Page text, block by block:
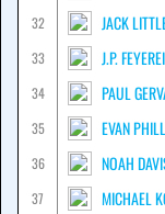
32
JACK
33
J.P.
34
PAUL
35
EVAN
36
NOAH
37
MICHAEL